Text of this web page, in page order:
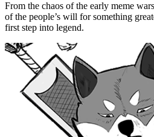
From the chaos of the early meme
of the people’s will for something
first step into legend.